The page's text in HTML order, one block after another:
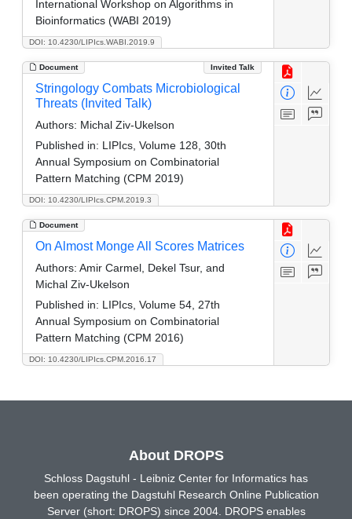
DOI: 10.4230/LIPIcs.WABI.2019.9
International Workshop on Algorithms in
Bioinformatics (WABI 2019)
Document Invited Talk
DOI: 10.4230/LIPIcs.CPM.2019.3
Stringology Combats Microbiological
Threats (Invited Talk)
Authors: Michal Ziv-Ukelson
Published in: LIPIcs, Volume 128, 30th
Annual Symposium on Combinatorial
Pattern Matching (CPM 2019)
Document
DOI: 10.4230/LIPIcs.CPM.2016.17
On Almost Monge All Scores Matrices
Authors: Amir Carmel, Dekel Tsur, and
Michal Ziv-Ukelson
Published in: LIPIcs, Volume 54, 27th
Annual Symposium on Combinatorial
Pattern Matching (CPM 2016)
About DROPS
Schloss Dagstuhl - Leibniz Center for Informatics has
been operating the Dagstuhl Research Online Publication
Server (short: DROPS) since 2004. DROPS enables